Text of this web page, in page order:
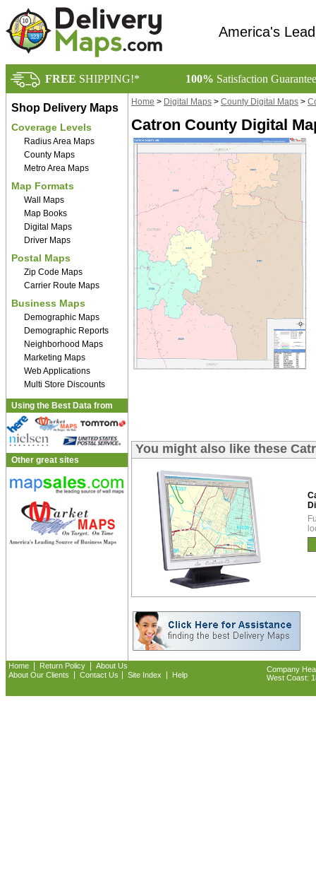
America's
FREE SHIPPING!* 100% Satisfaction
Shop Delivery Maps
Coverage Levels
Radius Area Maps
County Maps
Metro Area Maps
Map Formats
Wall Maps
Map Books
Digital Maps
Driver Maps
Postal Maps
Zip Code Maps
Carrier Route Maps
Business Maps
Demographic Maps
Demographic Reports
Neighborhood Maps
Marketing Maps
Web Applications
Multi Store Discounts
Using the Best Data from
Other great sites
Home > Digital Maps > County Digital Maps >
Catron County Digital
You might also like these
Home Return Policy
About Us
About Our Clients
Contact Us Site Index Help
Company
West Coast: